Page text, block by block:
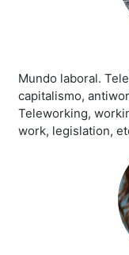
Mundo laboral.
capitalismo,
Teleworking,
work, legislation,